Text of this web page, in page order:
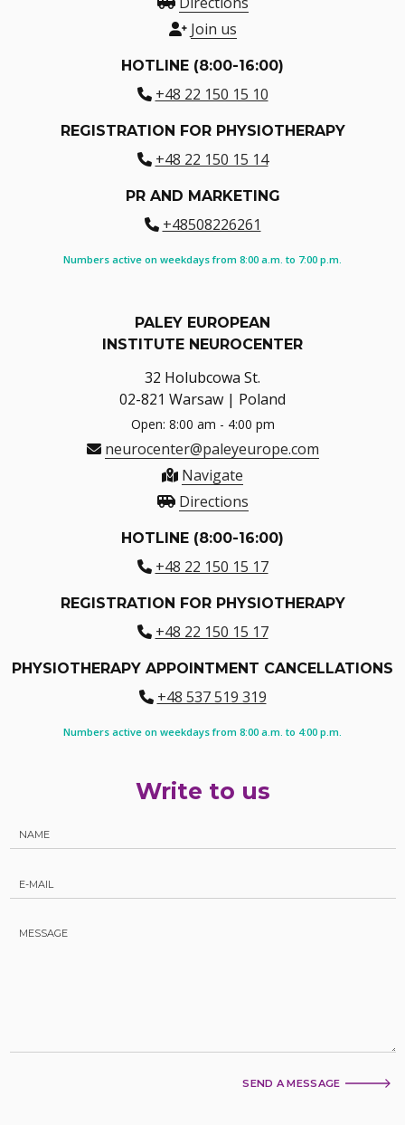
Join us
HOTLINE (8:00-16:00)
+48 22 150 15 10
REGISTRATION FOR PHYSIOTHERAPY
+48 22 150 15 14
PR AND MARKETING
+48508226261
Numbers active on weekdays from 8:00 a.m. to 7:00 p.m.
PALEY EUROPEAN
INSTITUTE NEUROCENTER
32 Holubcowa St.
02-821 Warsaw | Poland
Open: 8:00 am - 4:00 pm
neurocenter@paleyeurope.com
Navigate
Directions
HOTLINE (8:00-16:00)
+48 22 150 15 17
REGISTRATION FOR PHYSIOTHERAPY
+48 22 150 15 17
PHYSIOTHERAPY APPOINTMENT CANCELLATIONS
+48 537 519 319
Numbers active on weekdays from 8:00 a.m. to 4:00 p.m.
Write to us
SEND A MESSAGE